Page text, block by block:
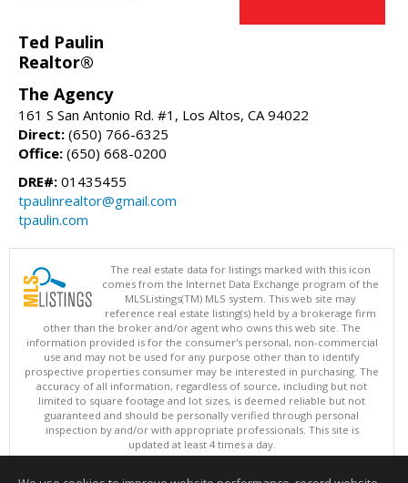
Ted Paulin
Realtor®
The Agency
161 S San Antonio Rd. #1, Los Altos, CA 94022
Direct: (650) 766-6325
Office: (650) 668-0200
DRE#: 01435455
tpaulinrealtor@gmail.com
tpaulin.com
The real estate data for listings marked with this icon
comes from the Internet Data Exchange program of the
MLSListings(TM) MLS system. This web site may
reference real estate listing(s) held by a brokerage firm
other than the broker and/or agent who owns this web site. The
information provided is for the consumer's personal, non-commercial
use and may not be used for any purpose other than to identify
prospective properties consumer may be interested in purchasing. The
accuracy of all information, regardless of source, including but not
limited to square footage and lot sizes, is deemed reliable but not
guaranteed and should be personally verified through personal
inspection by and/or with appropriate professionals. This site is
updated at least 4 times a day.
Copyright © MLSListings Inc. 2026. All rights reserved